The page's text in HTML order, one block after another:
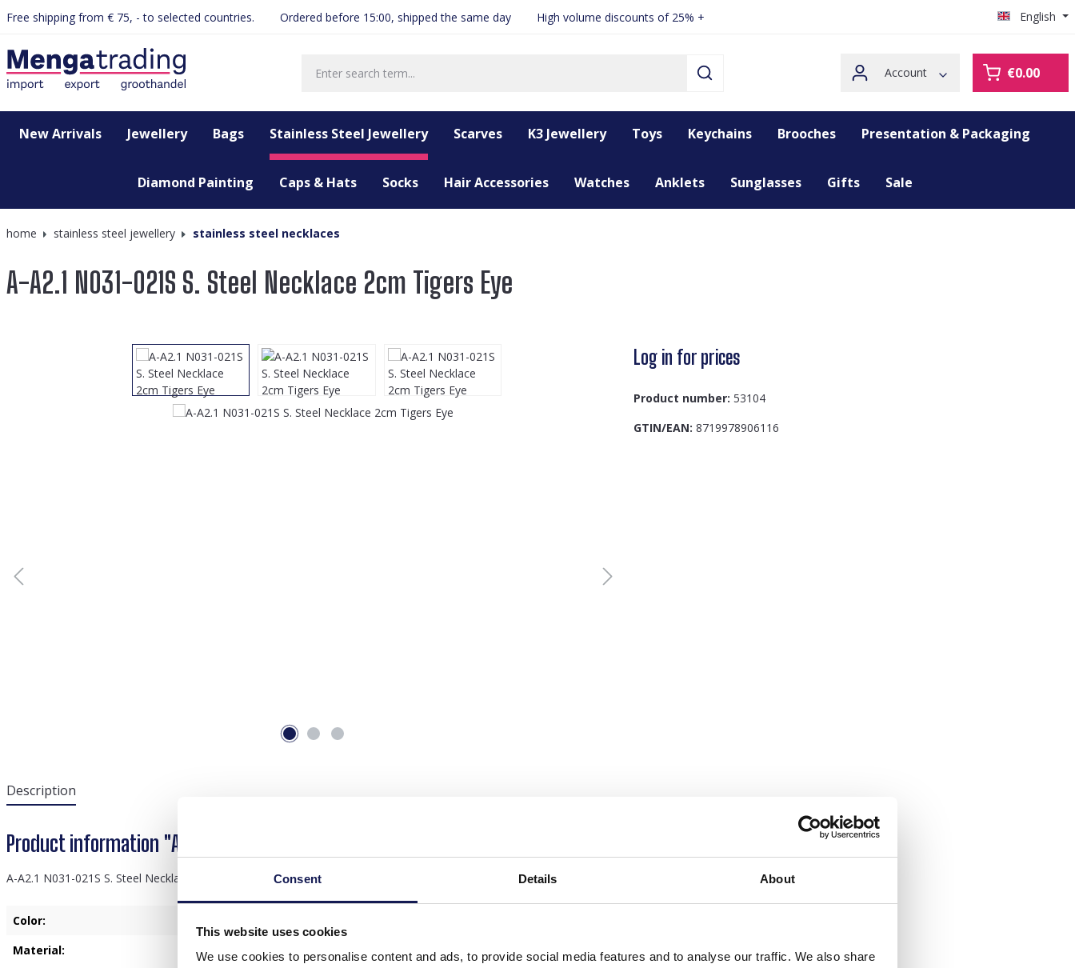
Consent Details About
This website uses cookies
We use cookies to personalise content and ads, to provide social media features and to analyse our traffic. We also share
Skip to main navigation
Free shipping from € 75, - to selected countries. Ordered before 15:00, shipped the same day High volume discounts of 25% + English
Account €0.00
New Arrivals Jewellery Bags Stainless Steel Jewellery Scarves K3 Jewellery Toys Keychains Brooches Presentation & Packaging
Diamond Painting Caps & Hats Socks Hair Accessories Watches Anklets Sunglasses Gifts Sale
home stainless steel jewellery stainless steel necklaces
A-A2.1 N031-021S S. Steel Necklace 2cm Tigers Eye
Log in for prices
Product number: 53104
GTIN/EAN: 8719978906116
Description
Product information "A-A2.1 N031-021S S. Steel Necklace 2cm Tigers Eye"
A-A2.1 N031-021S S. Steel Necklace 2cm Tigers Eye
Color:
Material:
Stainless Steel